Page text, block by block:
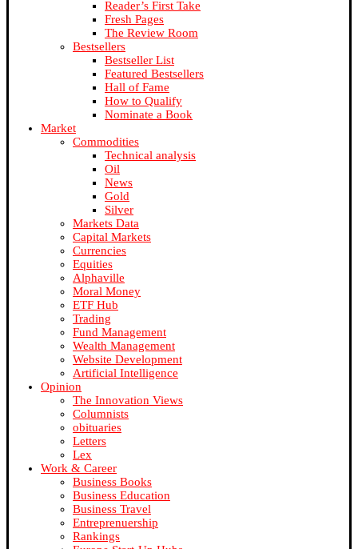
Reader’s First Take
Fresh Pages
The Review Room
Bestsellers
Bestseller List
Featured Bestsellers
Hall of Fame
How to Qualify
Nominate a Book
Market
Commodities
Technical analysis
Oil
News
Gold
Silver
Markets Data
Capital Markets
Currencies
Equities
Alphaville
Moral Money
ETF Hub
Trading
Fund Management
Wealth Management
Website Development
Artificial Intelligence
Opinion
The Innovation Views
Columnists
obituaries
Letters
Lex
Work & Career
Business Books
Business Education
Business Travel
Entreprenuership
Rankings